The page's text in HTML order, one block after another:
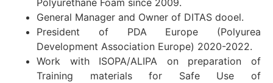
General Manager and Owner of DITAS dooel.
President of PDA Europe (Polyurea
Development Association Europe) 2020-2022.
Work with ISOPA/ALIPA on preparation of
Training materials for Safe Use of